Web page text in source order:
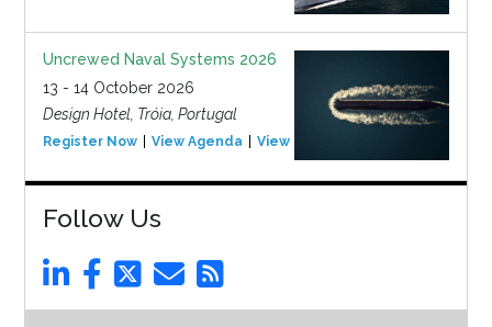
Uncrewed Naval Systems 2026
13 - 14 October 2026
Design Hotel, Tróia, Portugal
Register Now View Agenda View Event
Follow Us